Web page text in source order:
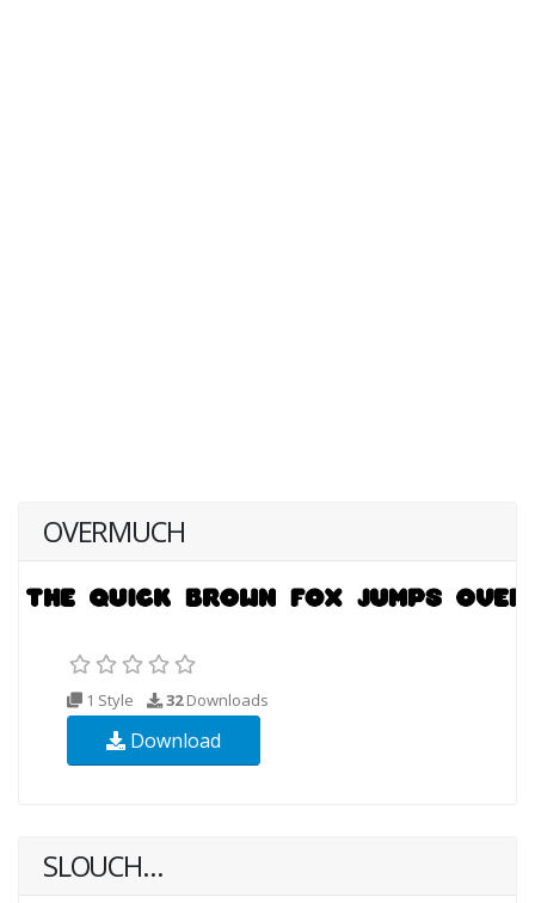
OVERMUCH
1 Style 32Downloads
Download
SLOUCH...